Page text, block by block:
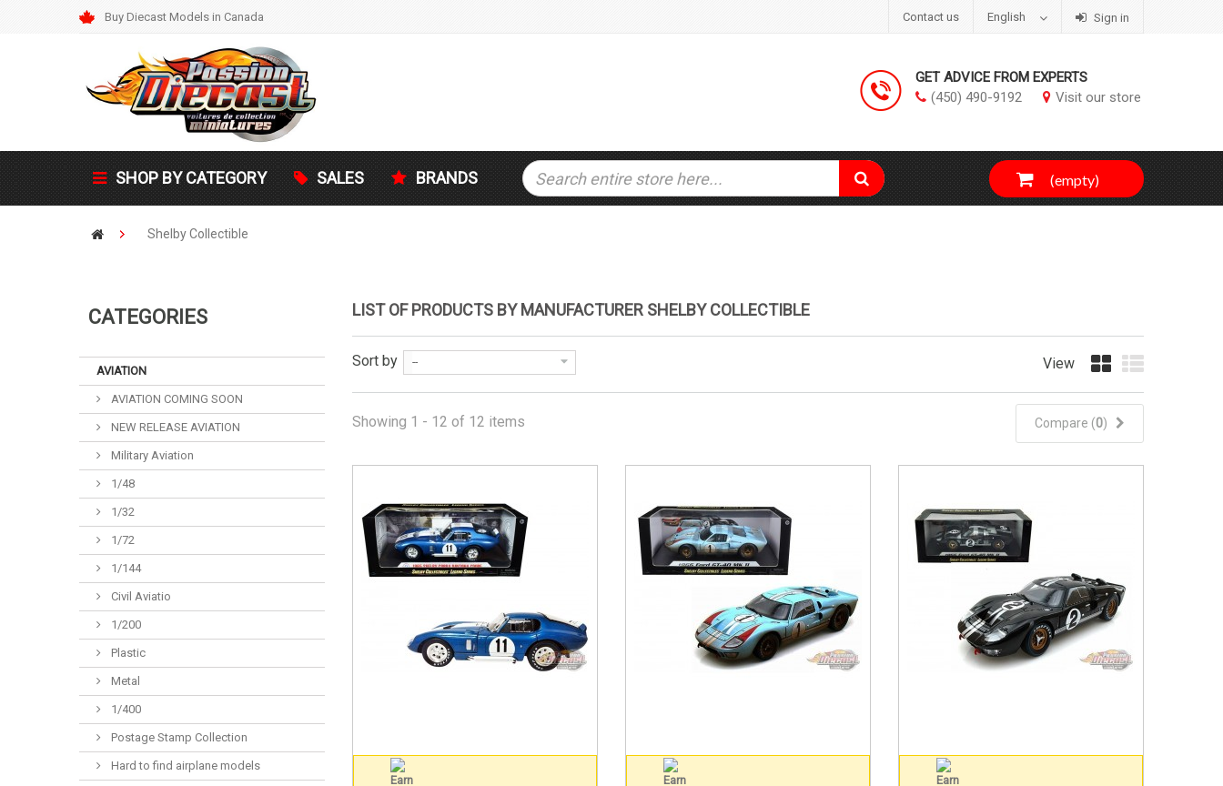
Sign in
English
Contact us
Buy Diecast Models in Canada
GET ADVICE FROM EXPERTS
(450) 490-9192
Visit our store
SHOP BY CATEGORY SALES BRANDS (empty)
Shelby Collectible
CATEGORIES
AVIATION
AVIATION COMING SOON
NEW RELEASE AVIATION
Military Aviation
1/48
1/32
1/72
1/144
Civil Aviatio
1/200
Plastic
Metal
1/400
Postage Stamp Collection
Hard to find airplane models
LIST OF PRODUCTS BY MANUFACTURER SHELBY COLLECTIBLE
View
Sort by --
Compare (0)
Showing 1 - 12 of 12 items